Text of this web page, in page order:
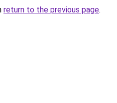
return to the previous page.